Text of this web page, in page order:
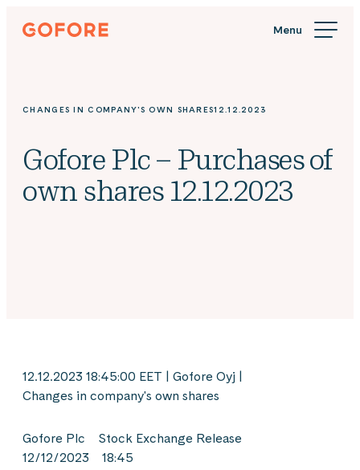
Skip
Gofore
knowledge
CHANGES IN COMPANY'S OWN SHARES12.12.2023
Gofore Plc – Purchases of
own shares 12.12.2023
12.12.2023 18:45:00 EET | Gofore Oyj |
Changes in company's own shares
Gofore Plc Stock Exchange Release
12/12/2023 18:45